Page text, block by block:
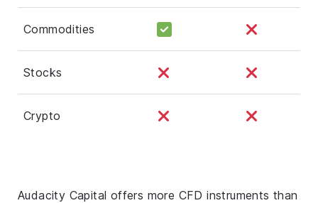
Commodities
Stocks
Crypto
Audacity Capital offers more CFD instruments than